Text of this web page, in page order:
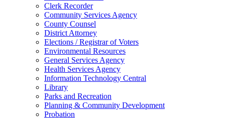
Clerk Recorder
Community Services Agency
County Counsel
District Attorney
Elections / Registrar of Voters
Environmental Resources
General Services Agency
Health Services Agency
Information Technology Central
Library
Parks and Recreation
Planning & Community Development
Probation